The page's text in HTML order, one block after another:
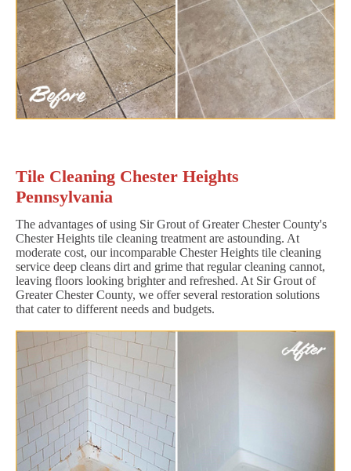
Tile Cleaning Chester Heights
Pennsylvania
The advantages of using Sir Grout of Greater Chester County's
Chester Heights tile cleaning treatment are astounding. At
moderate cost, our incomparable Chester Heights tile cleaning
service deep cleans dirt and grime that regular cleaning cannot,
leaving floors looking brighter and refreshed. At Sir Grout of
Greater Chester County, we offer several restoration solutions
that cater to different needs and budgets.